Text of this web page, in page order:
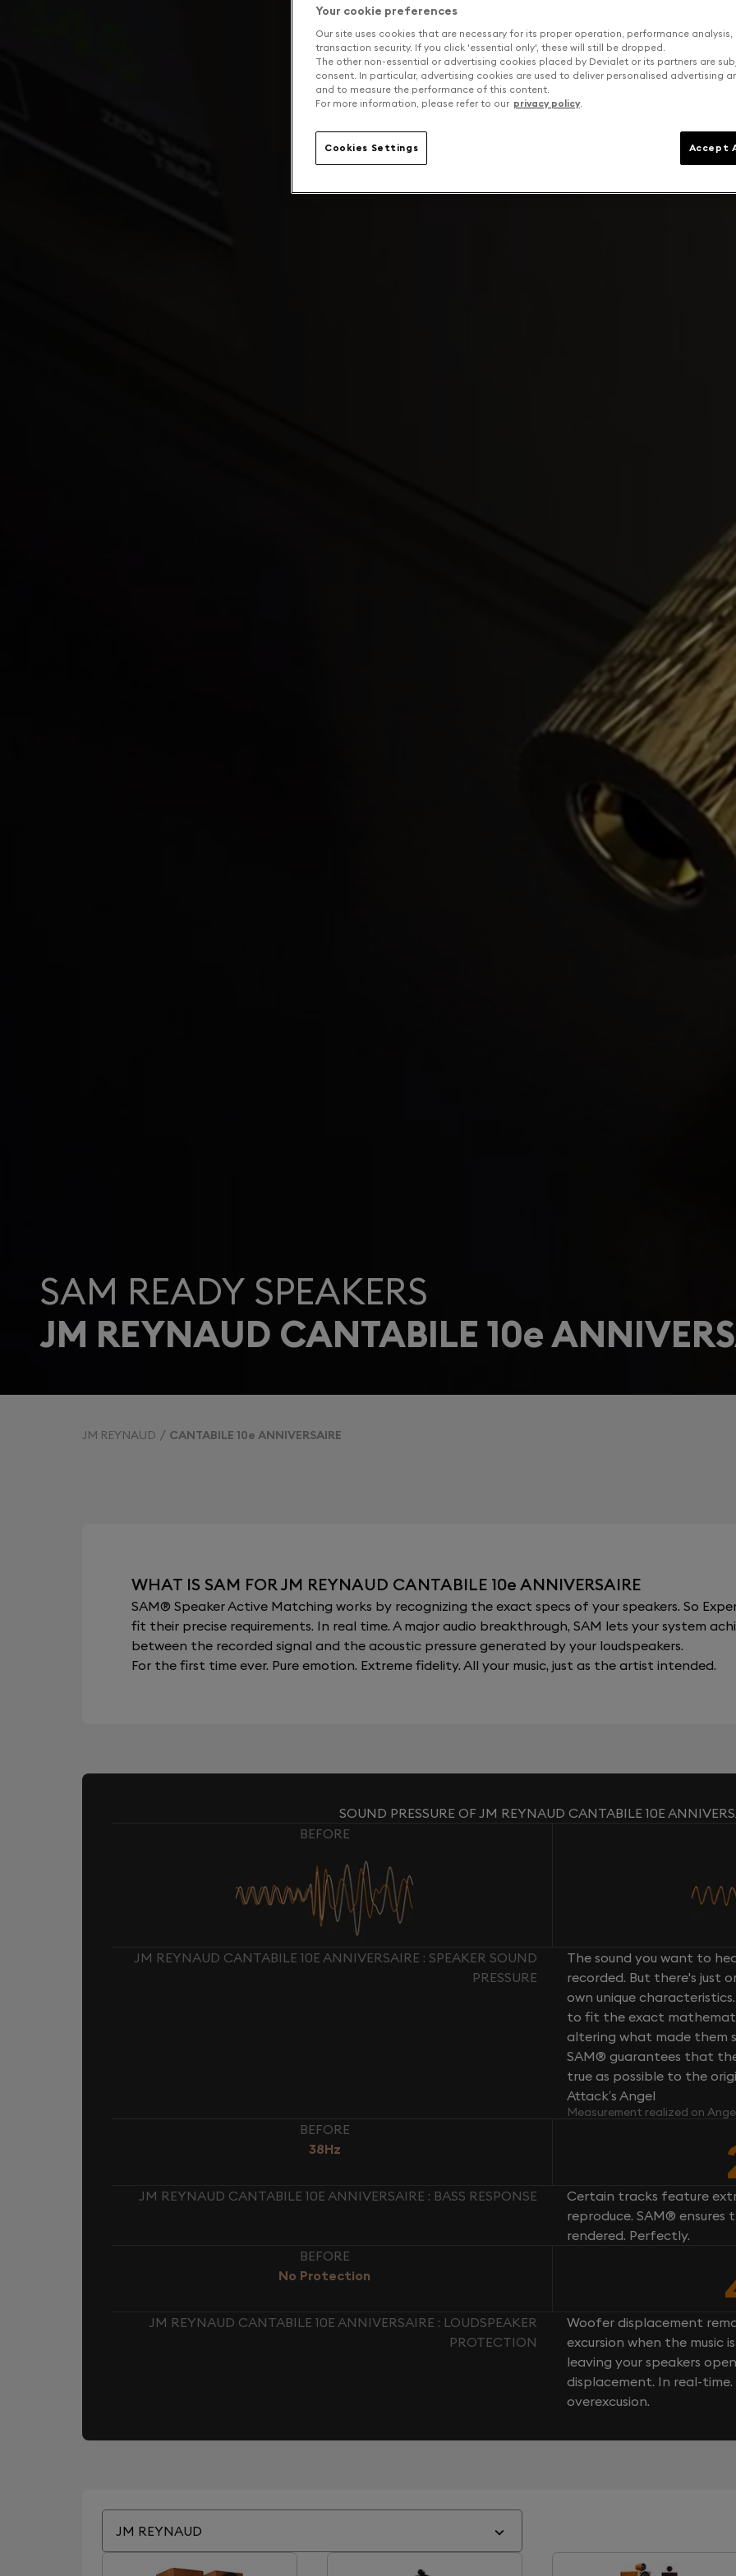
SAM READY SPEAKERS
JM REYNAUD CANTABILE 10e
JM REYNAUD CANTABILE 10e ANNIVERSAIRE
WHAT IS SAM FOR JM REYNAUD CANTABILE 10e ANNIVERSAIRE
SAM® Speaker Active Matching works by recognizing the exact specs of your speakers. So
fit their precise requirements. In real time. A major audio breakthrough, SAM lets your system
between the recorded signal and the acoustic pressure generated by your loudspeakers.
For the first time ever. Pure emotion. Extreme fidelity. All your music, just as the artist intended.
SOUND PRESSURE OF JM REYNAUD CANTABILE 10E
BEFORE
JM REYNAUD CANTABILE 10E ANNIVERSAIRE : SPEAKER SOUND
PRESSURE
The sound you want to
recorded. But there's just
own unique
to fit the exact
altering what made them
SAM® guarantees that
true as possible to the
Attack’s Angel
Measurement realized on
BEFORE
38Hz
JM REYNAUD CANTABILE 10E ANNIVERSAIRE : BASS RESPONSE
Certain tracks feature
reproduce. SAM® ensures
rendered. Perfectly.
BEFORE
No Protection
JM REYNAUD CANTABILE 10E ANNIVERSAIRE : LOUDSPEAKER
PROTECTION
Woofer displacement
excursion when the music
leaving your speakers
displacement. In real-
overexcusion.
JM REYNAUD
Your cookie preferences
Our site uses cookies that are necessary for its proper operation, performance analysis,
transaction security. If you click 'essential only', these will still be dropped.
The other non-essential or advertising cookies placed by Devialet or its partners are
consent. In particular, advertising cookies are used to deliver personalised advertising
and to measure the performance of this content.
For more information, please refer to our privacy policy.
Cookies Settings Accept